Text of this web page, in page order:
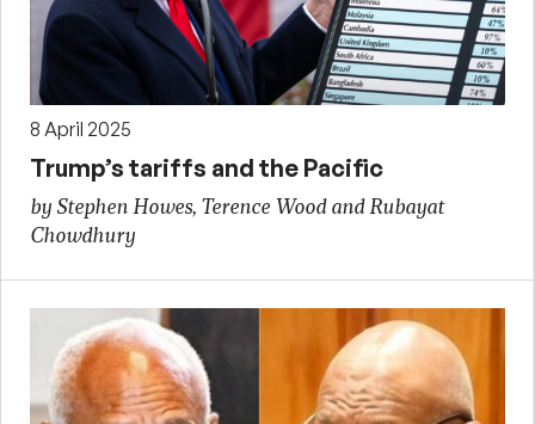
8 April 2025
Trump’s tariffs and the Pacific
by Stephen Howes, Terence Wood and Rubayat
Chowdhury